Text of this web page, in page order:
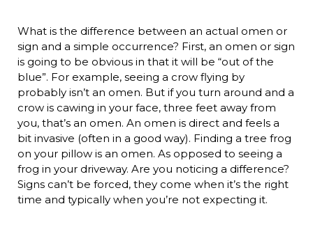
What is the difference between an actual omen or
sign and a simple occurrence? First, an omen or sign
is going to be obvious in that it will be “out of the
blue”. For example, seeing a crow flying by
probably isn’t an omen. But if you turn around and a
crow is cawing in your face, three feet away from
you, that’s an omen. An omen is direct and feels a
bit invasive (often in a good way). Finding a tree frog
on your pillow is an omen. As opposed to seeing a
frog in your driveway. Are you noticing a difference?
Signs can’t be forced, they come when it’s the right
time and typically when you’re not expecting it.